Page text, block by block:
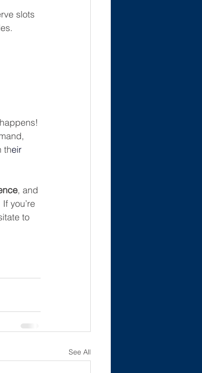
slots
their
, and
you’re
to
See All